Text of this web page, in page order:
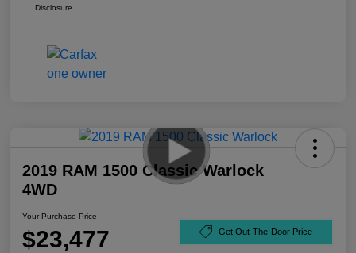
Disclosure
2019 RAM 1500 Classic Warlock
4WD
Your Purchase Price
$23,477 Get Out-The-Door Price